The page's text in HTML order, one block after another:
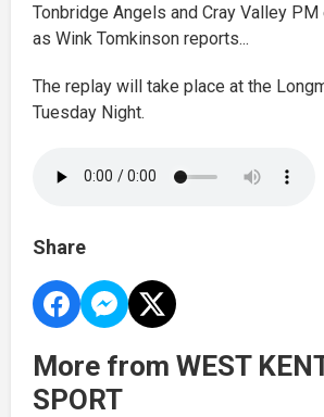
Tonbridge Angels and Cray Valley
as Wink Tomkinson reports...
The replay will take place at the
Tuesday Night.
Share
More from WEST
SPORT